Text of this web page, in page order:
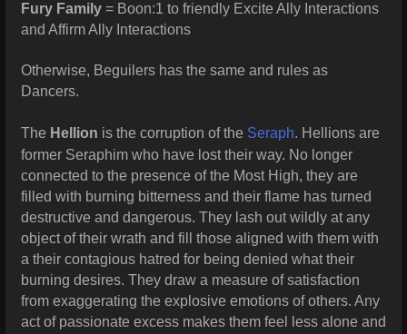
Fury Family = Boon:1 to friendly Excite Ally Interactions
and Affirm Ally Interactions
Otherwise, Beguilers has the same and rules as
Dancers.
The Hellion is the corruption of the Seraph. Hellions are
former Seraphim who have lost their way. No longer
connected to the presence of the Most High, they are
filled with burning bitterness and their flame has turned
destructive and dangerous. They lash out wildly at any
object of their wrath and fill those aligned with them with
a their contagious hatred for being denied what their
burning desires. They draw a measure of satisfaction
from exaggerating the explosive emotions of others. Any
act of passionate excess makes them feel less alone and